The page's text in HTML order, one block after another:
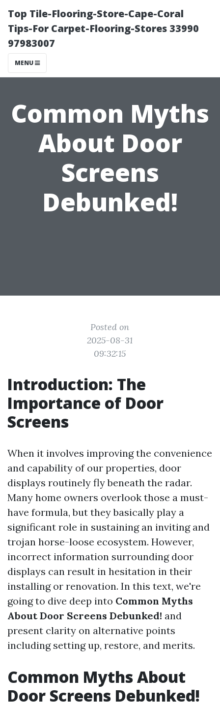
Top Tile-Flooring-Store-Cape-Coral
Tips-For Carpet-Flooring-Stores 33990
97983007
MENU
Common Myths
About Door
Screens
Debunked!
Posted on
2025-08-31
09:32:15
Introduction: The
Importance of Door
Screens
When it involves improving the convenience
and capability of our properties, door
displays routinely fly beneath the radar.
Many home owners overlook those a must-
have formula, but they basically play a
significant role in sustaining an inviting and
trojan horse-loose ecosystem. However,
incorrect information surrounding door
displays can result in hesitation in their
installing or renovation. In this text, we're
going to dive deep into Common Myths
About Door Screens Debunked! and
present clarity on alternative points
including setting up, restore, and merits.
Common Myths About
Door Screens Debunked!